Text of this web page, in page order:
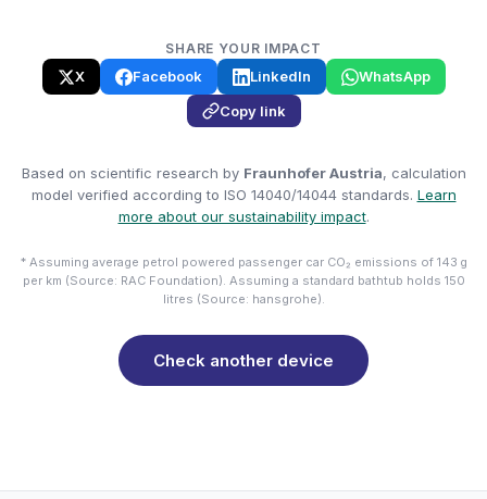
SHARE YOUR IMPACT
X Facebook LinkedIn
WhatsApp
Copy link
Based on scientific research by Fraunhofer Austria, calculation
model verified according to ISO 14040/14044 standards. Learn
more about our sustainability impact.
* Assuming average petrol powered passenger car CO₂ emissions of 143 g
per km (Source: RAC Foundation). Assuming a standard bathtub holds 150
litres (Source: hansgrohe).
Check another device